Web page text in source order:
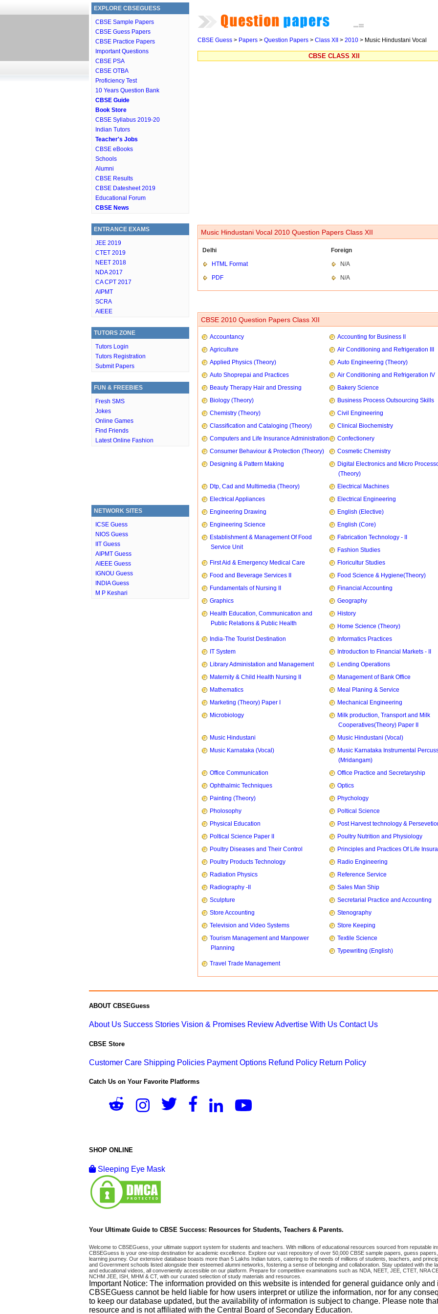
EXPLORE CBSEGUESS
CBSE Sample Papers
CBSE Guess Papers
CBSE Practice Papers
Important Questions
CBSE PSA
CBSE OTBA
Proficiency Test
10 Years Question Bank
CBSE Guide
Book Store
CBSE Syllabus 2019-20
Indian Tutors
Teacher's Jobs
CBSE eBooks
Schools
Alumni
CBSE Results
CBSE Datesheet 2019
Educational Forum
CBSE News
ENTRANCE EXAMS
JEE 2019
CTET 2019
NEET 2018
NDA 2017
CA CPT 2017
AIPMT
SCRA
AIEEE
TUTORS ZONE
Tutors Login
Tutors Registration
Submit Papers
FUN & FREEBIES
Fresh SMS
Jokes
Online Games
Find Friends
Latest Online Fashion
NETWORK SITES
ICSE Guess
NIOS Guess
IIT Guess
AIPMT Guess
AIEEE Guess
IGNOU Guess
INDIA Guess
M P Keshari
CBSE Guess > Papers > Question Papers > Class XII > 2010 > Music Hindustani Vocal
CBSE CLASS XII
Music Hindustani Vocal 2010 Question Papers Class XII
Delhi
Foreign
HTML Format
N/A
PDF
N/A
CBSE 2010 Question Papers Class XII
Accountancy
Accounting for Business II
Agriculture
Air Conditioning and Refrigeration III
Applied Physics (Theory)
Auto Engineering (Theory)
Auto Shoprepai and Practices
Air Conditioning and Refrigeration IV
Beauty Therapy Hair and Dressing
Bakery Science
Biology (Theory)
Business Process Outsourcing Skills
Chemistry (Theory)
Civil Engineering
Classification and Cataloging (Theory)
Clinical Biochemistry
Computers and Life Insurance Administration
Confectionery
Consumer Behaviour & Protection (Theory)
Cosmetic Chemistry
Designing & Pattern Making
Digital Electronics and Micro
(Theory)
Dtp, Cad and Multimedia (Theory)
Electrical Machines
Electrical Appliances
Electrical Engineering
Engineering Drawing
English (Elective)
Engineering Science
English (Core)
Establishment & Management Of Food
Service Unit
Fabrication Technology - II
Fashion Studies
First Aid & Emergency Medical Care
Floricultur Studies
Food and Beverage Services II
Food Science & Hygiene(Theory)
Fundamentals of Nursing II
Financial Accounting
Graphics
Geography
Health Education, Communication and
Public Relations & Public Health
History
Home Science (Theory)
India-The Tourist Destination
Informatics Practices
IT System
Introduction to Financial Markets - II
Library Administation and Management
Lending Operations
Maternity & Child Health Nursing II
Management of Bank Office
Mathematics
Meal Planing & Service
Marketing (Theory) Paper I
Mechanical Engineering
Microbiology
Milk production, Transport and Milk
Cooperatives(Theory) Paper II
Music Hindustani
Music Hindustani (Vocal)
Music Karnataka (Vocal)
Music Karnataka Instrumental
(Mridangam)
Office Communication
Office Practice and Secretaryship
Ophthalmic Techniques
Optics
Painting (Theory)
Phychology
Pholosophy
Poltical Science
Physical Education
Post Harvest technology &
Poltical Science Paper II
Poultry Nutrition and Physiology
Poultry Diseases and Their Control
Principles and Practices Of Life
Poultry Products Technology
Radio Engineering
Radiation Physics
Reference Service
Radiography -II
Sales Man Ship
Sculpture
Secretarial Practice and Accounting
Store Accounting
Stenography
Television and Video Systems
Store Keeping
Tourism Management and Manpower
Planning
Textile Science
Typewriting (English)
Travel Trade Management
ABOUT CBSEGuess
About Us Success Stories Vision & Promises ReviewAdvertise With Us Contact Us
CBSE Store
Customer Care Shipping Policies Payment Options Refund Policy Return Policy
Catch Us on Your Favorite Platforms
SHOP ONLINE
Sleeping Eye Mask
Your Ultimate Guide to CBSE Success: Resources for Students, Teachers & Parents.
Welcome to CBSEGuess, your ultimate support system for students and teachers. With millions of educational resources sourced from reputable
CBSEGuess is your one-stop destination for academic excellence. Explore our vast repository of over 50,000 CBSE sample papers, guess
learning journey. Our extensive database boasts more than 5 Lakhs Indian tutors, catering to the needs of millions of students, teachers, and
and Government schools listed alongside their esteemed alumni networks, fostering a sense of belonging and collaboration. Stay updated with the
and educational videos, all conveniently accessible on our platform. Prepare for competitive examinations such as NDA, NEET, JEE, CTET, NRA
NCHM JEE, ISH, MHM & CT, with our curated selection of study materials and resources.
Important Notice: The information provided on this website is intended for general guidance only
CBSEGuess cannot be held liable for how users interpret or utilize the information, nor for any
to keep our database updated, but the availability of information is subject to change. Please note
resource and is not affiliated with the Central Board of Secondary Education.